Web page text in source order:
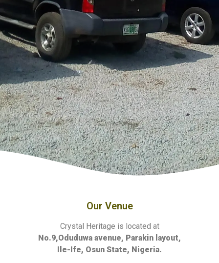
Our Venue
Crystal Heritage is located at
No.9,Oduduwa avenue, Parakin layout,
Ile-Ife, Osun State, Nigeria.